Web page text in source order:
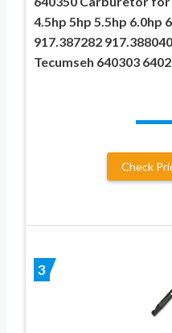
4.5hp 5hp 5.5hp 6.0hp
917.387282
Tecumseh 640303
Check
3